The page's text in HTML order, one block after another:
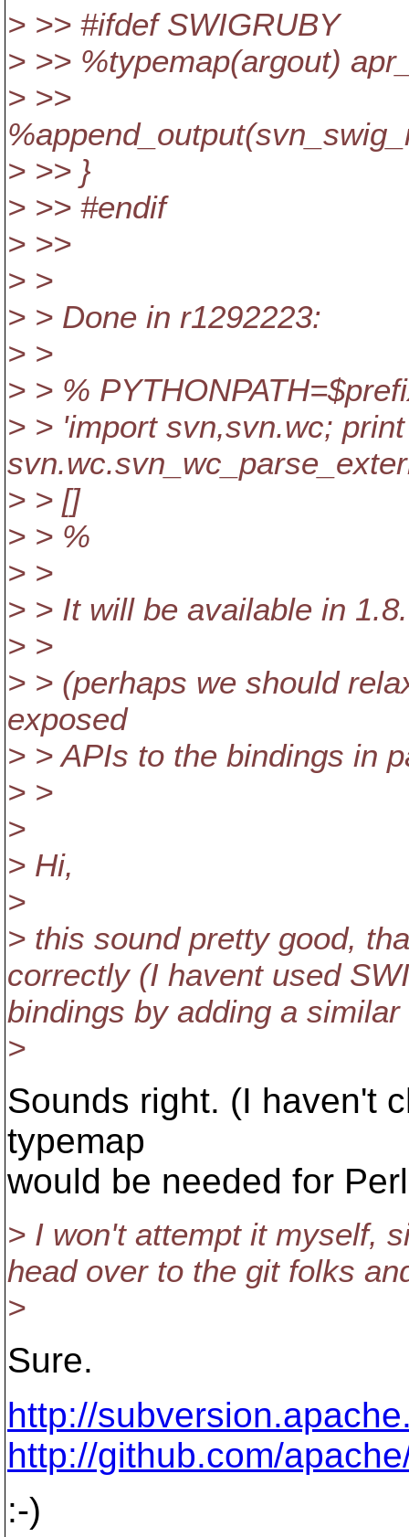
> >> #ifdef SWIGRUBY
> >> %typemap(argout)
> >>
> >> }
> >> #endif
> >>
> >
> > Done in r1292223:
> >
> > %
> > 'import svn,svn.wc; print
> > []
> > %
> >
> > It will be available in
> >
> > (perhaps we should
exposed
> > APIs to the bindings in
> >
>
> Hi,
>
> this sound pretty good,
correctly (I havent used
bindings by adding a
>
Sounds right. (I haven't
typemap
would be needed for
> I won't attempt it myself,
head over to the git folks
>
Sure.
http://
http://github.com/
:-)